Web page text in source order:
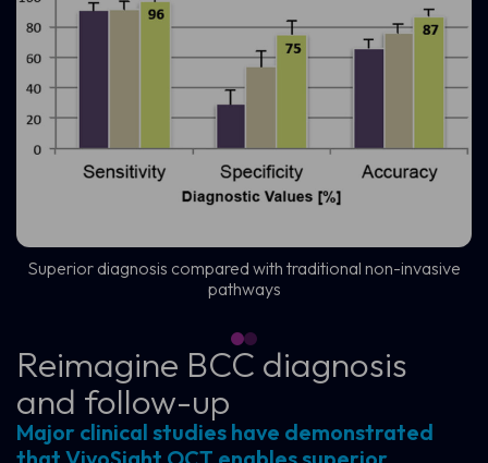
Reimagine BCC diagnosis
and follow-up
Major clinical studies have demonstrated
Superior diagnosis compared with traditional non-invasive
pathways